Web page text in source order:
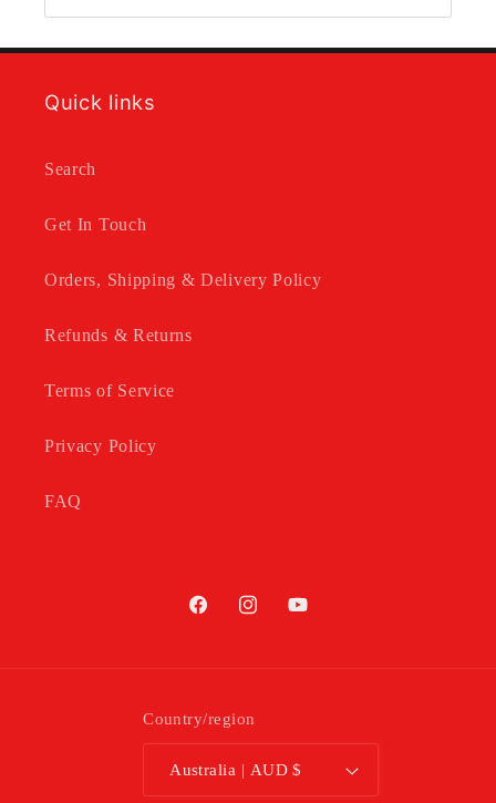
Quick links
Search
Get In Touch
Orders, Shipping & Delivery Policy
Refunds & Returns
Terms of Service
Privacy Policy
FAQ
FacebookInstagramYouTube
Country/region
Australia | AUD $